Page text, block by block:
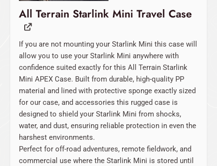
All Terrain Starlink Mini Travel Case
If you are not mounting your Starlink Mini this case will
allow you to use your Starlink Mini anywhere with
confidence suited exactly for this All Terrain Starlink
Mini APEX Case. Built from durable, high-quality PP
material and lined with protective sponge exactly sized
for our case, and accessories this rugged case is
designed to shield your Starlink Mini from shocks,
water, and dust, ensuring reliable protection in even the
harshest environments.
Perfect for off-road adventures, remote fieldwork, and
commercial use where the Starlink Mini is stored until